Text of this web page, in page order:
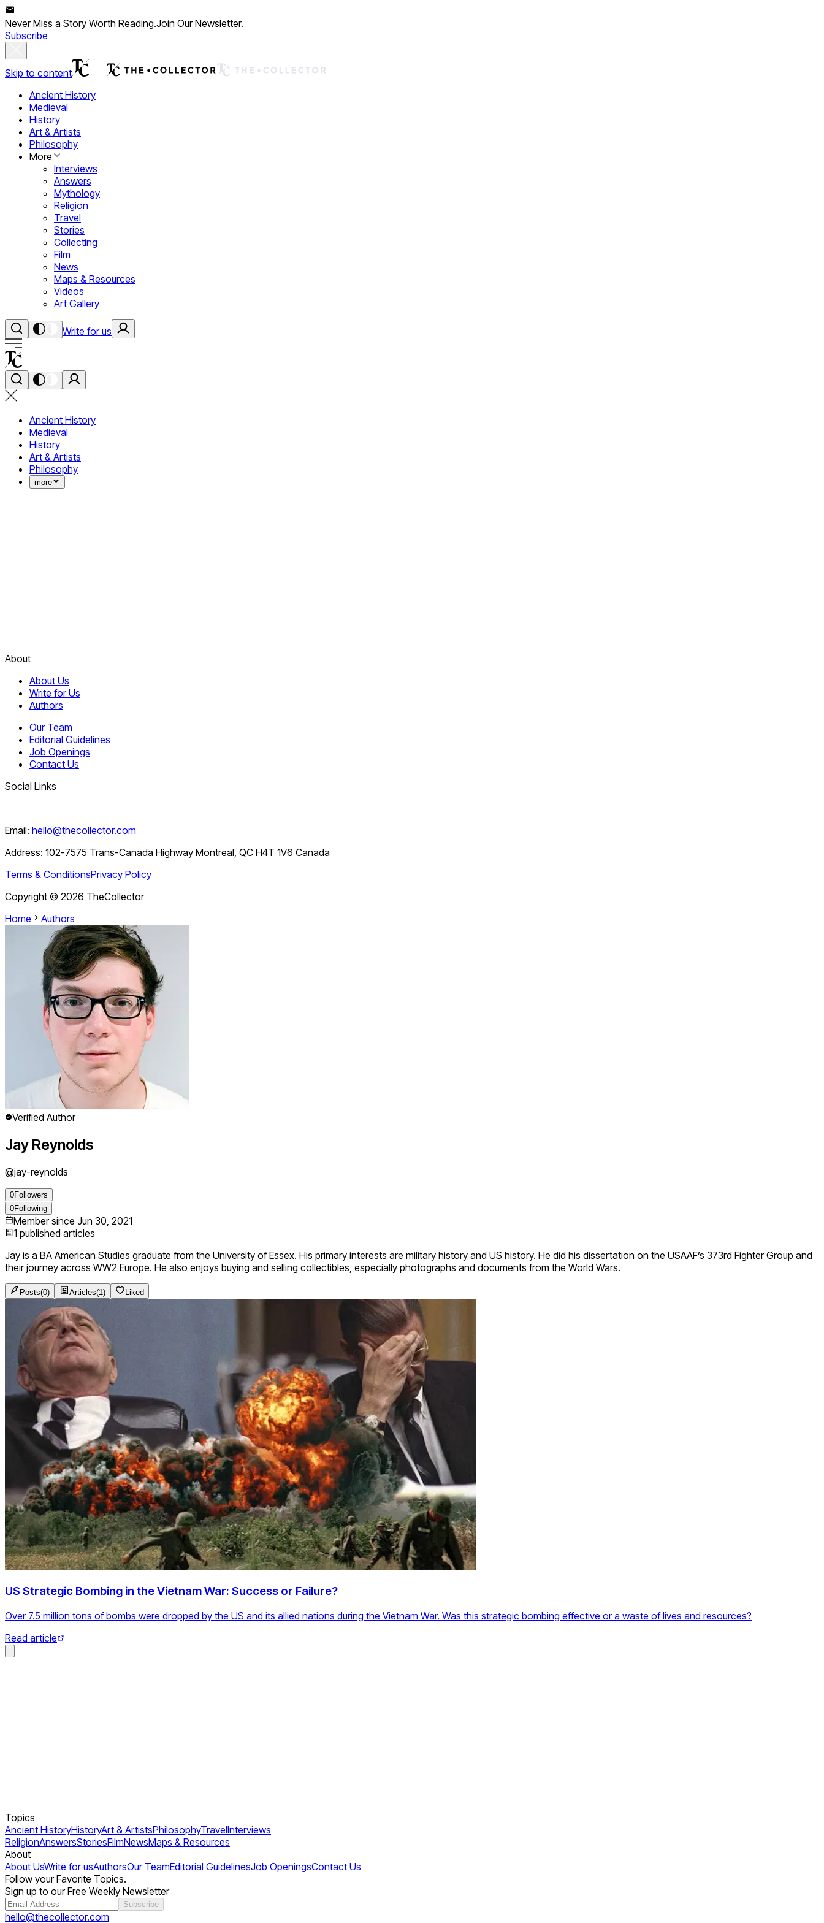
Never Miss a Story Worth Reading.Join Our Newsletter.
Subscribe
Skip to content
Ancient History
Medieval
History
Art & Artists
Philosophy
More
Interviews
Answers
Mythology
Religion
Travel
Stories
Collecting
Film
News
Maps & Resources
Videos
Art Gallery
Write for us
Ancient History
Medieval
History
Art & Artists
Philosophy
more
About
About Us
Write for Us
Authors
Our Team
Editorial Guidelines
Job Openings
Contact Us
Social Links
Email: hello@thecollector.com
Address: 102-7575 Trans-Canada Highway Montreal, QC H4T 1V6 Canada
Terms & ConditionsPrivacy Policy
Copyright © 2026 TheCollector
Home
Authors
Verified Author
Jay Reynolds
@jay-reynolds
0Followers
0Following
Member since Jun 30, 2021
1 published articles
Jay is a BA American Studies graduate from the University of Essex. His primary interests are military history and US history. He did his dissertation on the USAAF’s 373rd Fighter Group and
their journey across WW2 Europe. He also enjoys buying and selling collectibles, especially photographs and documents from the World Wars.
Posts(0) Articles(1) Liked
US Strategic Bombing in the Vietnam War: Success or Failure?
Over 7.5 million tons of bombs were dropped by the US and its allied nations during the Vietnam War. Was this strategic bombing effective or a waste of lives and resources?
Read article
Topics
Ancient HistoryHistoryArt & ArtistsPhilosophyTravelInterviews
ReligionAnswersStoriesFilmNewsMaps & Resources
About
About UsWrite for usAuthorsOur TeamEditorial GuidelinesJob OpeningsContact Us
Follow your Favorite Topics.
Sign up to our Free Weekly Newsletter
Subscribe
hello@thecollector.com